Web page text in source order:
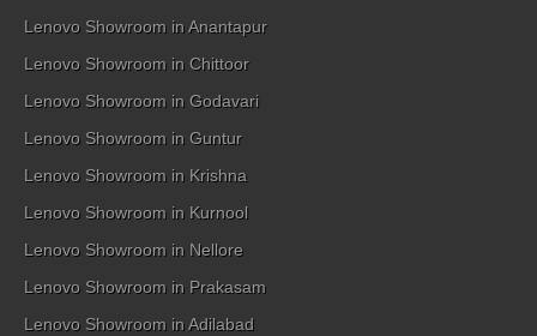
Lenovo Showroom in Anantapur
Lenovo Showroom in Chittoor
Lenovo Showroom in Godavari
Lenovo Showroom in Guntur
Lenovo Showroom in Krishna
Lenovo Showroom in Kurnool
Lenovo Showroom in Nellore
Lenovo Showroom in Prakasam
Lenovo Showroom in Adilabad